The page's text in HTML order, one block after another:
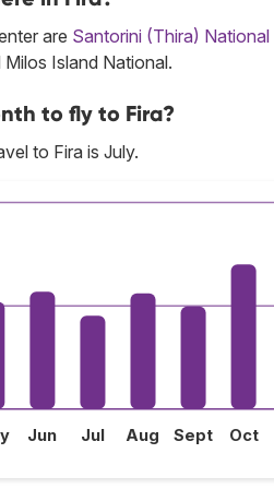
are Santorini (Thira) National
Island National.
to fly to Fira?
to Fira is July.
Jun Jul Aug Sept Oct